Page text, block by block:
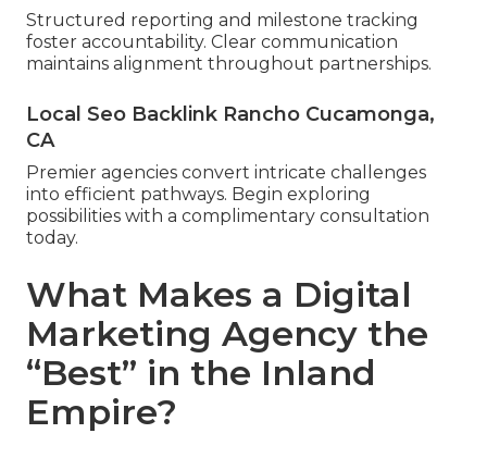
Structured reporting and milestone tracking
foster accountability. Clear communication
maintains alignment throughout partnerships.
Local Seo Backlink Rancho Cucamonga,
CA
Premier agencies convert intricate challenges
into efficient pathways. Begin exploring
possibilities with a complimentary consultation
today.
What Makes a Digital
Marketing Agency the
“Best” in the Inland
Empire?